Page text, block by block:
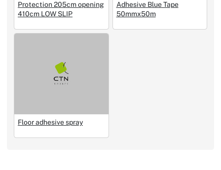
Protection 205cm opening
410cm LOW SLIP
Adhesive Blue Tape
50mmx50m
Floor adhesive spray